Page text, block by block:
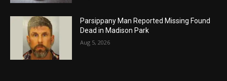
Parsippany Man Reported Missing Found
Dead in Madison Park
Aug 5, 2026